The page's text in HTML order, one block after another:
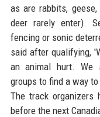
as are rabbits,
deer rarely enter).
fencing or sonic
said after qualifying,
an animal hurt. We
groups to find a way
The track organizers
before the next